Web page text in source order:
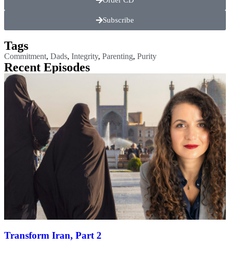
Subscribe
Tags
Commitment, Dads, Integrity, Parenting, Purity
Recent Episodes
Transform Iran, Part 2